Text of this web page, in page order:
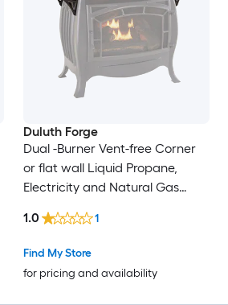
Duluth Forge
Dual -Burner Vent-free Corner
or flat wall Liquid Propane,
Electricity and Natural Gas
Find My Store
for pricing and availability
1.0 1